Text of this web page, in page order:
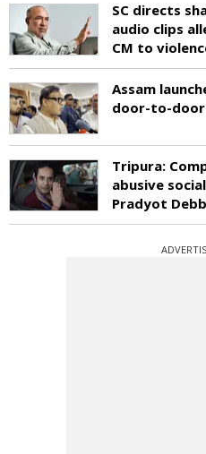
SC directs
audio clips
CM to
Assam
door-to-door
Tripura:
abusive
Pradyot